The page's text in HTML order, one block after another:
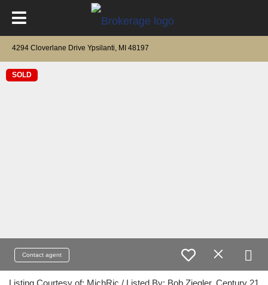
4294 Cloverlane Drive Ypsilanti, MI 48197
SOLD
Contact agent
Listing Courtesy of: MichRic / Listed By: Bob Ziegler, Century 21